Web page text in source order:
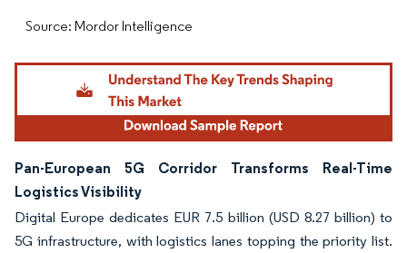
Source: Mordor Intelligence
Pan-European 5G Corridor Transforms Real-Time
Logistics Visibility
Digital Europe dedicates EUR 7.5 billion (USD 8.27 billion) to
5G infrastructure, with logistics lanes topping the priority list.